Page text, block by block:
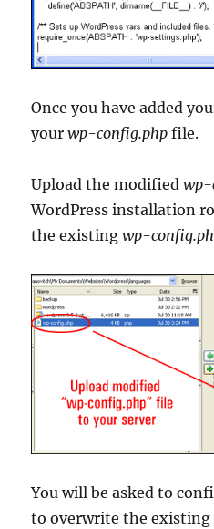
Once you have added
yourwp-config.php file.
Upload the modifiedwp-
WordPress installation
the existingwp-
You will be asked to
to overwrite the existing